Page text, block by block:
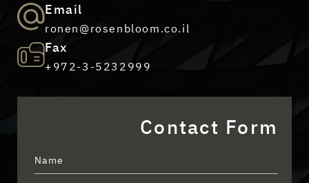
Email
ronen@rosenbloom.co.il
Fax
+972-3-5232999
Contact Form